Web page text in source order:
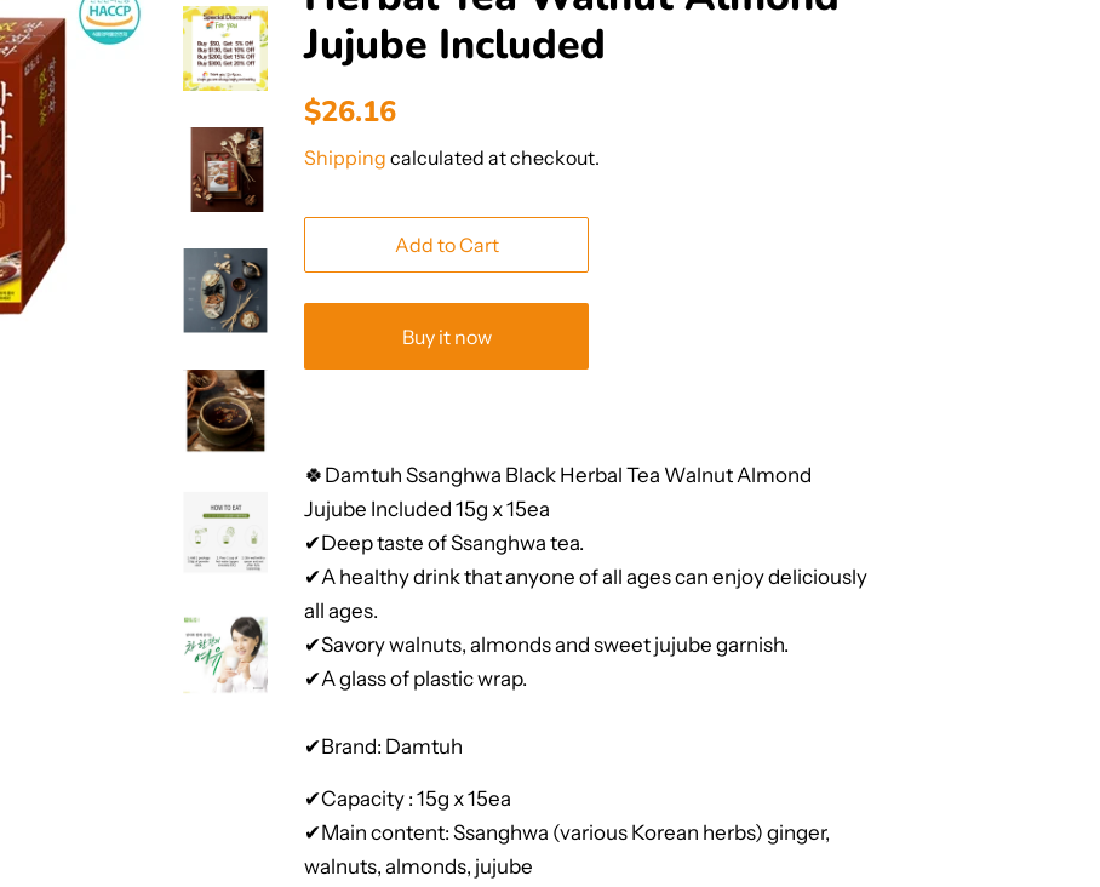
Jujube Included
Regular
$26.16
Shipping calculated at checkout.
Add to Cart
Buy it now
🍀Damtuh Ssanghwa Black Herbal Tea Walnut Almond
Jujube Included 15g x 15ea
✔Deep taste of Ssanghwa tea.
✔A healthy drink that anyone of all ages can enjoy deliciously
all ages.
✔Savory walnuts, almonds and sweet jujube garnish.
✔A glass of plastic wrap.
✔Brand: Damtuh
✔Capacity : 15g x 15ea
✔Main content: Ssanghwa (various Korean herbs) ginger,
walnuts, almonds, jujube